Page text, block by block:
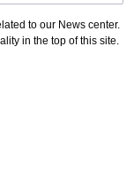
to our News center.
in the top of this site.